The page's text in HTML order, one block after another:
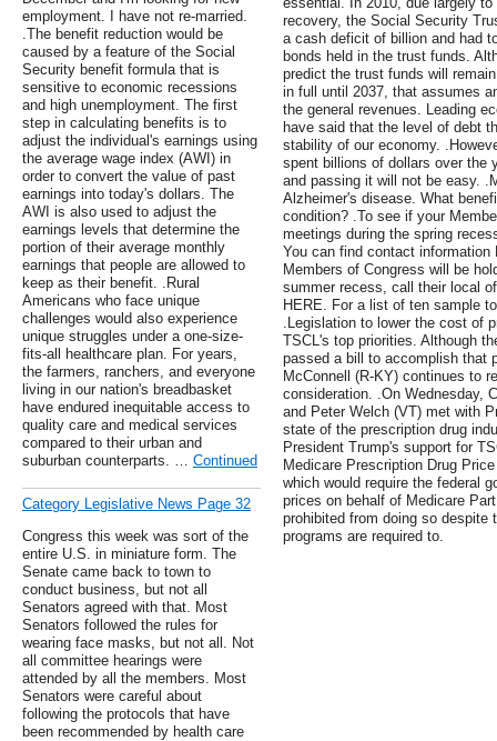
employment. I have not re-married.
.The benefit reduction would be
caused by a feature of the Social
Security benefit formula that is
sensitive to economic recessions
and high unemployment. The first
step in calculating benefits is to
adjust the individual's earnings using
the average wage index (AWI) in
order to convert the value of past
earnings into today's dollars. The
AWI is also used to adjust the
earnings levels that determine the
portion of their average monthly
earnings that people are allowed to
keep as their benefit. .Rural
Americans who face unique
challenges would also experience
unique struggles under a one-size-
fits-all healthcare plan. For years,
the farmers, ranchers, and everyone
living in our nation's breadbasket
have endured inequitable access to
quality care and medical services
compared to their urban and
suburban counterparts. … Continued
Category Legislative News Page 32
Congress this week was sort of the
entire U.S. in miniature form. The
Senate came back to town to
conduct business, but not all
Senators agreed with that. Most
Senators followed the rules for
wearing face masks, but not all. Not
all committee hearings were
attended by all the members. Most
Senators were careful about
following the protocols that have
been recommended by health care
recovery, the Social Security
a cash deficit of billion and had
bonds held in the trust funds.
predict the trust funds will
in full until 2037, that assumes
the general revenues. Leading
have said that the level of debt
stability of our economy.
spent billions of dollars over the
and passing it will not be easy.
Alzheimer's disease. What
condition? .To see if your
meetings during the spring
You can find contact
Members of Congress will be
summer recess, call their local
HERE. For a list of ten sample
.Legislation to lower the cost of
TSCL's top priorities. Although
passed a bill to accomplish that
McConnell (R-KY) continues to
consideration. .On Wednesday,
and Peter Welch (VT) met with
state of the prescription drug
President Trump's support for
Medicare Prescription Drug
which would require the federal
prices on behalf of Medicare
prohibited from doing so despite
programs are required to.